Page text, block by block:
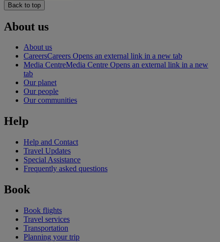
Back to top
About us
About us
CareersCareers Opens an external link in a new tab
Media CentreMedia Centre Opens an external link in a new
tab
Our planet
Our people
Our communities
Help
Help and Contact
Travel Updates
Special Assistance
Frequently asked questions
Book
Book flights
Travel services
Transportation
Planning your trip